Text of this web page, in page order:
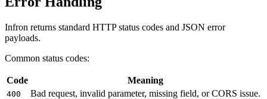
Infron returns standard HTTP status codes and JSON error
payloads.
Common status codes:
Code Meaning
400 Bad request, invalid parameter, missing field, or CORS issue.